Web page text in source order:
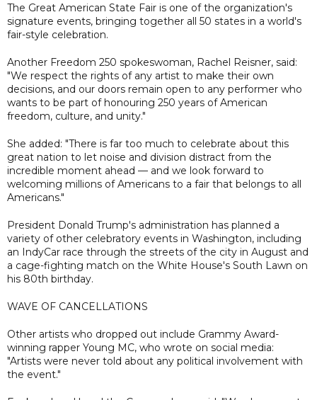
The Great American State Fair is one of the organization's
signature events, bringing together all 50 states in a world's
fair-style celebration.
Another Freedom 250 spokeswoman, Rachel Reisner, said:
"We respect the rights of any artist to make their own
decisions, and our doors remain open to any performer who
wants to be part of honouring 250 years of American
freedom, culture, and unity."
She added: "There is far too much to celebrate about this
great nation to let noise and division distract from the
incredible moment ahead — and we look forward to
welcoming millions of Americans to a fair that belongs to all
Americans."
President Donald Trump's administration has planned a
variety of other celebratory events in Washington, including
an IndyCar race through the streets of the city in August and
a cage-fighting match on the White House's South Lawn on
his 80th birthday.
WAVE OF CANCELLATIONS
Other artists who dropped out include Grammy Award-
winning rapper Young MC, who wrote on social media:
"Artists were never told about any political involvement with
the event."